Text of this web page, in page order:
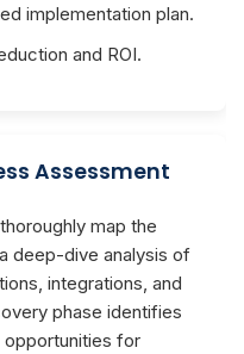
implementation plan.
and ROI.
Assessment
map the
deep-dive analysis of
integrations, and
phase identifies
opportunities for